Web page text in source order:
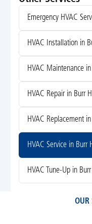
Emergency HVAC
HVAC Installation in
HVAC Maintenance
HVAC Repair in Burr
HVAC Replacement
HVAC Service in Burr
HVAC Tune-Up in
OUR